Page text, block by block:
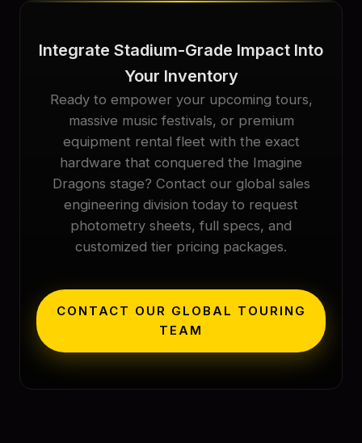
Integrate Stadium-Grade Impact Into
Your Inventory
Ready to empower your upcoming tours,
massive music festivals, or premium
equipment rental fleet with the exact
hardware that conquered the Imagine
Dragons stage? Contact our global sales
engineering division today to request
photometry sheets, full specs, and
customized tier pricing packages.
CONTACT OUR GLOBAL TOURING
TEAM